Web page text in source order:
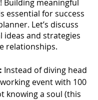
Building meaningful
essential for success
Let’s discuss
ideas and strategies
relationships.
Instead of diving head
event with 100
knowing a soul (this